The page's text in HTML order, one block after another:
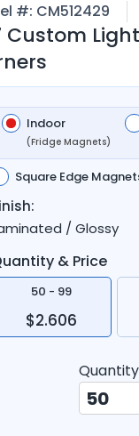
#: CM512429
Custom
Indoor
(Fridge Magnets)
Square Edge
/ Glossy
& Price
50 - 99
$2.606
Quantity